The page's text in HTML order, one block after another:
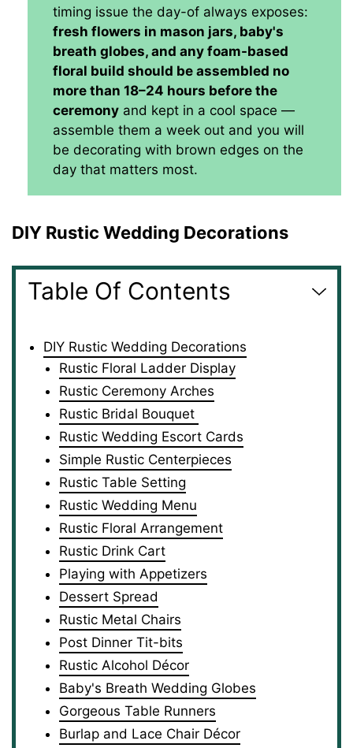
timing issue the day-of always exposes:
fresh flowers in mason jars, baby's
breath globes, and any foam-based
floral build should be assembled no
more than 18–24 hours before the
ceremony and kept in a cool space —
assemble them a week out and you will
be decorating with brown edges on the
day that matters most.
DIY Rustic Wedding Decorations
Table Of Contents
DIY Rustic Wedding Decorations
Rustic Floral Ladder Display
Rustic Ceremony Arches
Rustic Bridal Bouquet
Rustic Wedding Escort Cards
Simple Rustic Centerpieces
Rustic Table Setting
Rustic Wedding Menu
Rustic Floral Arrangement
Rustic Drink Cart
Playing with Appetizers
Dessert Spread
Rustic Metal Chairs
Post Dinner Tit-bits
Rustic Alcohol Décor
Baby's Breath Wedding Globes
Gorgeous Table Runners
Burlap and Lace Chair Décor